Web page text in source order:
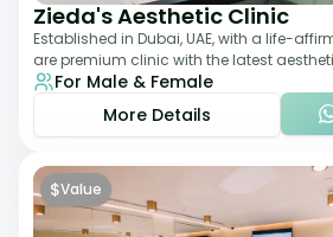
Zieda's Aesthetic Clinic
Established in Dubai, UAE, with a life-
are premium clinic with the latest
treatments. Our clinic o
For Male & Female
More Details
$Value